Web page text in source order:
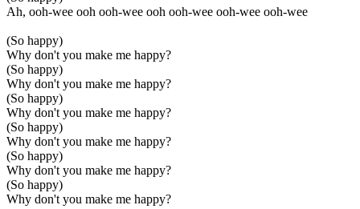
Ah, ooh-wee ooh ooh-wee ooh ooh-wee ooh-wee ooh-wee
(So happy)
Why don't you make me happy?
(So happy)
Why don't you make me happy?
(So happy)
Why don't you make me happy?
(So happy)
Why don't you make me happy?
(So happy)
Why don't you make me happy?
(So happy)
Why don't you make me happy?